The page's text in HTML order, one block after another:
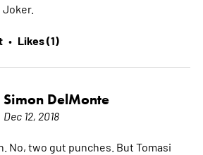
• Likes (1)
Simon DelMonte
Dec 12, 2018
No, two gut punches. But Tomasi